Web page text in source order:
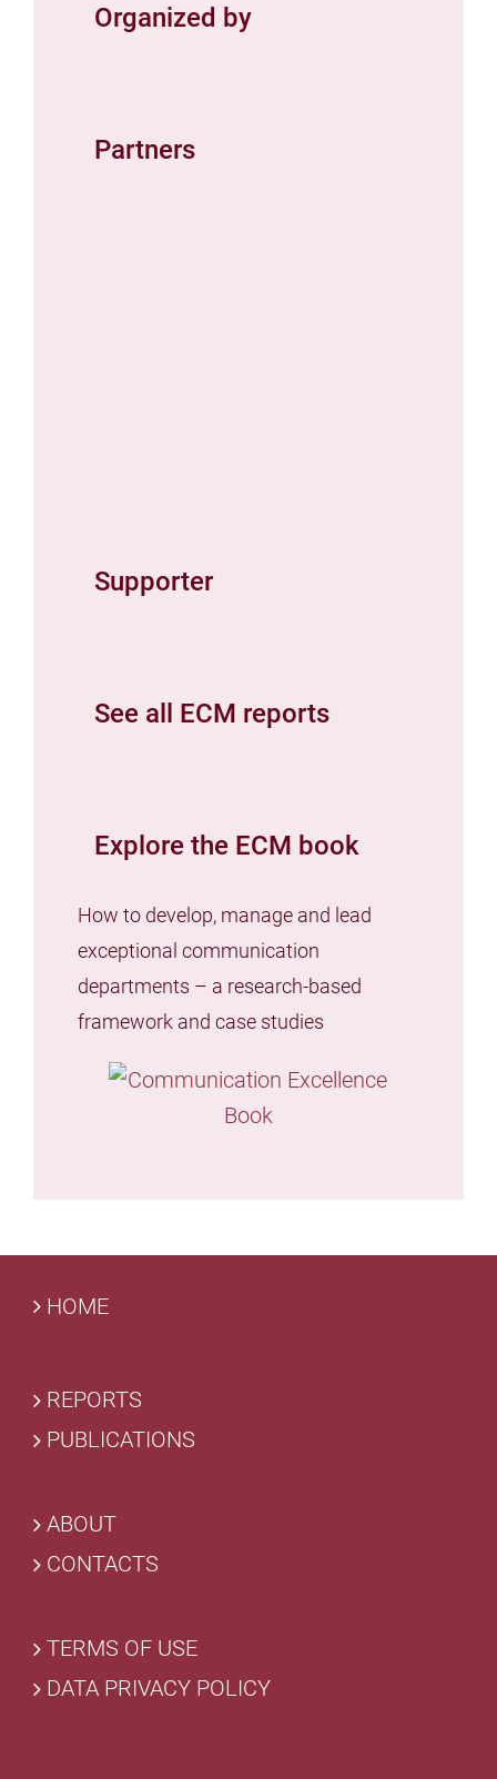
Organized by
Partners
Supporter
See all ECM reports
Explore the ECM book
How to develop, manage and lead
exceptional communication
departments – a research-based
framework and case studies
HOME
REPORTS
PUBLICATIONS
ABOUT
CONTACTS
TERMS OF USE
DATA PRIVACY POLICY